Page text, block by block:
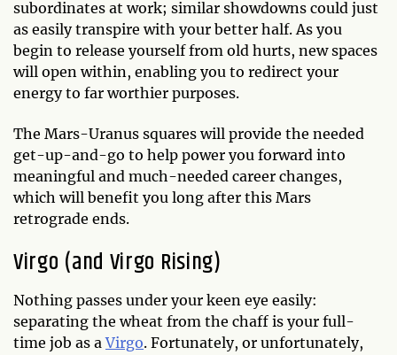
subordinates at work; similar showdowns could just
as easily transpire with your better half. As you
begin to release yourself from old hurts, new spaces
will open within, enabling you to redirect your
energy to far worthier purposes.
The Mars-Uranus squares will provide the needed
get-up-and-go to help power you forward into
meaningful and much-needed career changes,
which will benefit you long after this Mars
retrograde ends.
Virgo (and Virgo Rising)
Nothing passes under your keen eye easily:
separating the wheat from the chaff is your full-
time job as aVirgo. Fortunately, or unfortunately,